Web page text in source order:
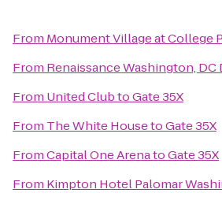
From Monument Village at College
From Renaissance Washington,
From United ClubtoGate 35X
From The White HousetoGate 35X
FromCapital One ArenatoGate 35X
From Kimpton Hotel Palomar